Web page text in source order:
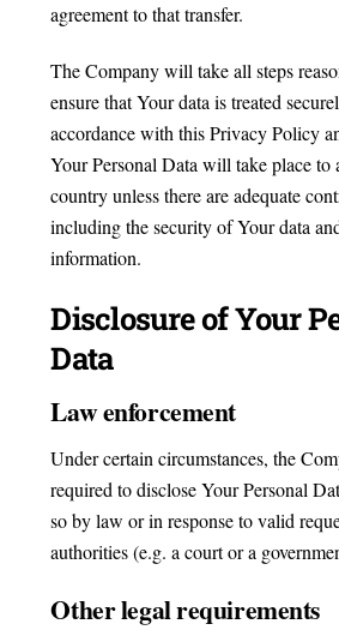
agreement to that transfer.
The Company will take all steps
ensure that Your data is treated
accordance with this Privacy Policy
Your Personal Data will take place to
country unless there are adequate
including the security of Your data
information.
Disclosure of Your
Data
Law enforcement
Under certain circumstances, the
required to disclose Your Personal
so by law or in response to valid
authorities (e.g. a court or a
Other legal requirements